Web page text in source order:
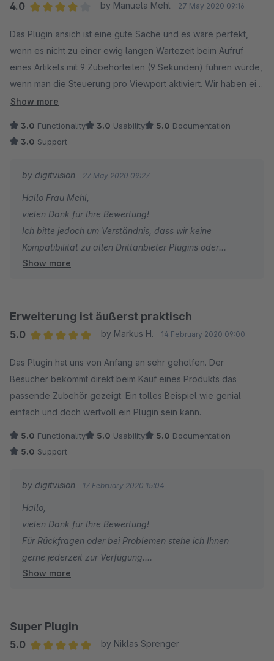
4.0
by Manuela Mehl 27 May 2020 09:16
Das Plugin ansich ist eine gute Sache und es wäre perfekt,
wenn es nicht zu einer ewig langen Wartezeit beim Aufruf
eines Artikels mit 9 Zubehörteilen (9 Sekunden) führen würde,
wenn man die Steuerung pro Viewport aktiviert. Wir haben ein
Template aus dem Shopware Community Store (ZENIT -
Eine Anfrage beim Support führte leider nicht zur Lösung des
Problems. Müssen wir wohl mit leben.
Show more
3.0 Functionality 3.0 Usability 5.0 Documentation
3.0 Support
by digitvision 27 May 2020 09:27
Hallo Frau Mehl,
vielen Dank für Ihre Bewertung!
Ich bitte jedoch um Verständnis, dass wir keine
Kompatibilität zu allen Drittanbieter Plugins oder
Themes, die im Store verfügbar sind, gewährleisten
gerne jederzeit zur Verfügung.
Viele Grüße
Show more
Erweiterung ist äußerst praktisch
5.0
by Markus H. 14 February 2020 09:00
Das Plugin hat uns von Anfang an sehr geholfen. Der
Besucher bekommt direkt beim Kauf eines Produkts das
passende Zubehör gezeigt. Ein tolles Beispiel wie genial
einfach und doch wertvoll ein Plugin sein kann.
5.0 Functionality 5.0 Usability 5.0 Documentation
5.0 Support
by digitvision 17 February 2020 15:04
Hallo,
vielen Dank für Ihre Bewertung!
Für Rückfragen oder bei Problemen stehe ich Ihnen
gerne jederzeit zur Verfügung.
Viele Grüße
Show more
Super Plugin
5.0
by Niklas Sprenger